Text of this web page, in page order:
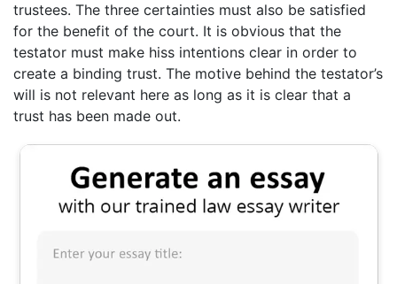
trustees. The three certainties must also be satisfied
for the benefit of the court. It is obvious that the
testator must make hiss intentions clear in order to
create a binding trust. The motive behind the testator’s
will is not relevant here as long as it is clear that a
trust has been made out.